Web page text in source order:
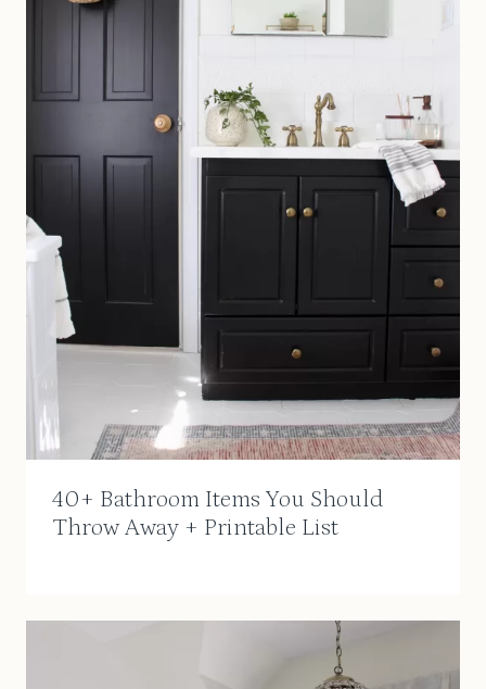
40+ Bathroom Items You Should
Throw Away + Printable List